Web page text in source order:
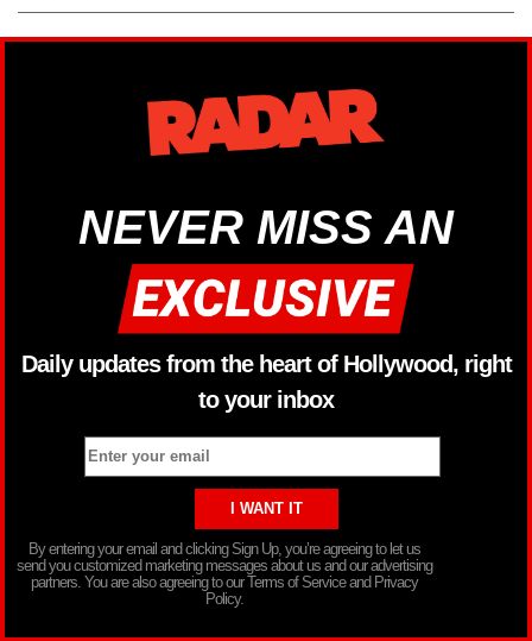
NEVER MISS AN
Daily updates from the heart of Hollywood, right
to your inbox
By entering your email and clicking Sign Up, you’re agreeing to let us
send you customized marketing messages about us and our advertising
partners. You are also agreeing to our Terms of Service and Privacy
Policy.